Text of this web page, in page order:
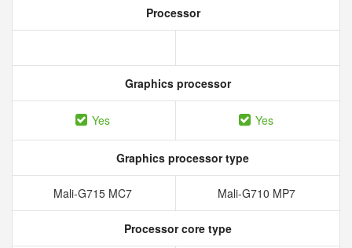
Processor
Graphics processor
Yes Yes
Graphics processor type
Mali-G715 MC7 Mali-G710 MP7
Processor core type